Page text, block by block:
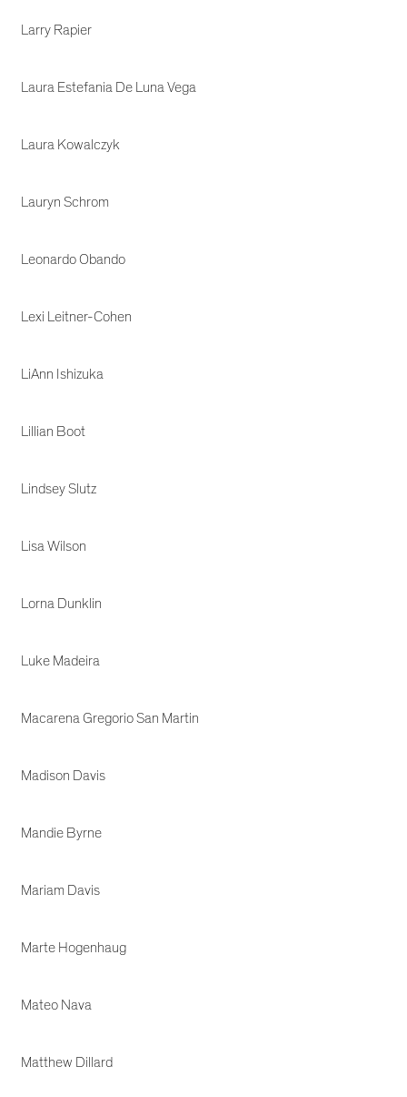
Larry Rapier
Laura Estefania De Luna Vega
Laura Kowalczyk
Lauryn Schrom
Leonardo Obando
Lexi Leitner-Cohen
LiAnn Ishizuka
Lillian Boot
Lindsey Slutz
Lisa Wilson
Lorna Dunklin
Luke Madeira
Macarena Gregorio San Martin
Madison Davis
Mandie Byrne
Mariam Davis
Marte Hogenhaug
Mateo Nava
Matthew Dillard